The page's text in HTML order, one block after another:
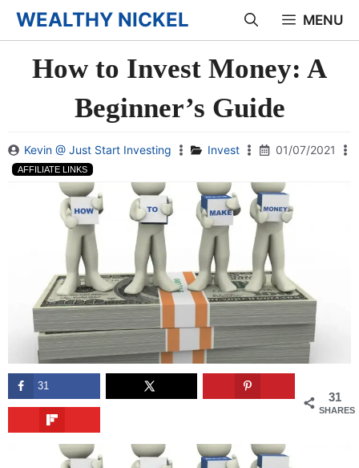
Skip
to
content
WEALTHY NICKEL MENU
How to Invest Money: A
Beginner’s Guide
Kevin @ Just Start Investing Invest 01/07/2021
AFFILIATE LINKS
31
SHARES
31